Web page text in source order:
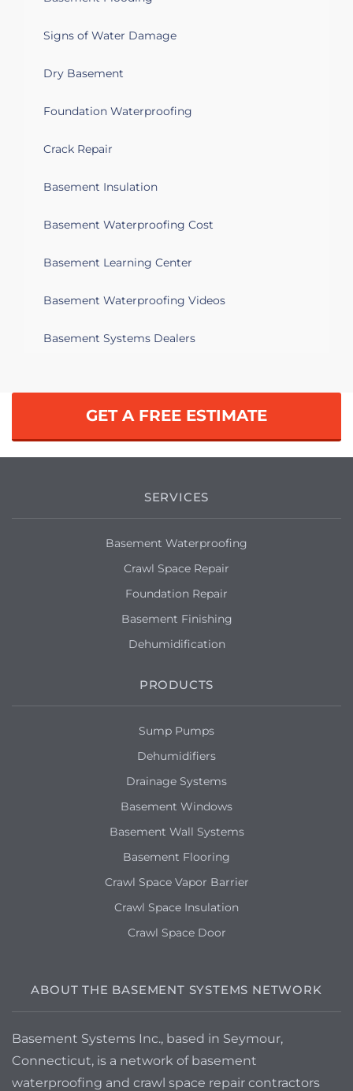
Signs of Water Damage
Dry Basement
Foundation Waterproofing
Crack Repair
Basement Insulation
Basement Waterproofing Cost
Basement Learning Center
Basement Waterproofing Videos
Basement Systems Dealers
GET A FREE ESTIMATE
SERVICES
Basement Waterproofing
Crawl Space Repair
Foundation Repair
Basement Finishing
Dehumidification
PRODUCTS
Sump Pumps
Dehumidifiers
Drainage Systems
Basement Windows
Basement Wall Systems
Basement Flooring
Crawl Space Vapor Barrier
Crawl Space Insulation
Crawl Space Door
ABOUT THE BASEMENT SYSTEMS NETWORK
Basement Systems Inc., based in Seymour,
Connecticut, is a network of basement
waterproofing and crawl space repair contractors